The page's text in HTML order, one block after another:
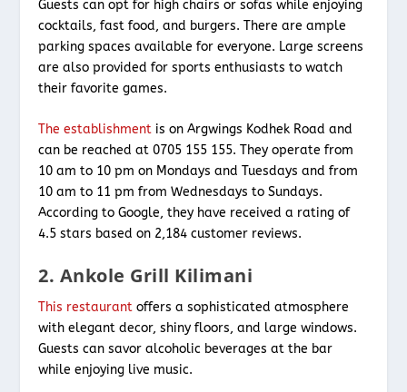
Guests can opt for high chairs or sofas while enjoying
cocktails, fast food, and burgers. There are ample
parking spaces available for everyone. Large screens
are also provided for sports enthusiasts to watch
their favorite games.
The establishment is on Argwings Kodhek Road and
can be reached at 0705 155 155. They operate from
10 am to 10 pm on Mondays and Tuesdays and from
10 am to 11 pm from Wednesdays to Sundays.
According to Google, they have received a rating of
4.5 stars based on 2,184 customer reviews.
2. Ankole Grill Kilimani
This restaurant offers a sophisticated atmosphere
with elegant decor, shiny floors, and large windows.
Guests can savor alcoholic beverages at the bar
while enjoying live music.